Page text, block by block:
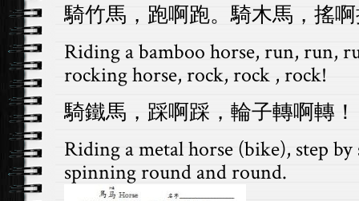
騎竹馬，跑啊跑。騎木馬，搖
Riding a bamboo horse, run, run,
rocking horse, rock, rock , rock!
騎鐵馬，踩啊踩，輪子轉啊轉！
Riding a metal horse (bike), step
spinning round and round.